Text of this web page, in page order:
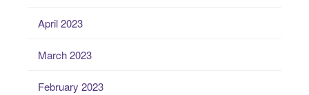
April 2023
March 2023
February 2023